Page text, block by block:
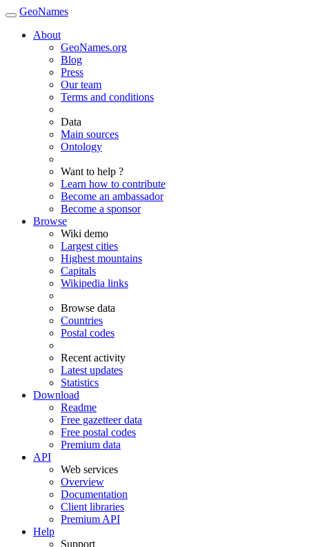
GeoNames
About
GeoNames.org
Blog
Press
Our team
Terms and conditions
Data
Main sources
Ontology
Want to help ?
Learn how to contribute
Become an ambassador
Become a sponsor
Browse
Wiki demo
Largest cities
Highest mountains
Capitals
Wikipedia links
Browse data
Countries
Postal codes
Recent activity
Latest updates
Statistics
Download
Readme
Free gazetteer data
Free postal codes
Premium data
API
Web services
Overview
Documentation
Client libraries
Premium API
Help
Support